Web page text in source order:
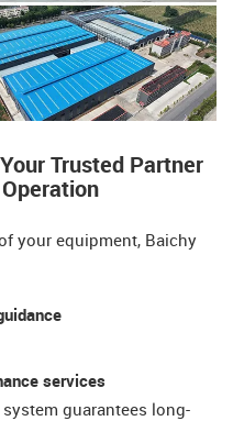
Trusted Partner
your equipment, Baichy
services
guarantees long-